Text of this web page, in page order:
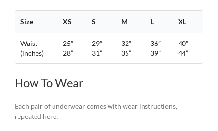
Size XS S M L XL
Waist
(inches)
25” -
28”
29” -
31”
32” -
35”
36”-
39”
40” -
44”
How To Wear
Each pair of underwear comes with wear instructions,
repeated here: